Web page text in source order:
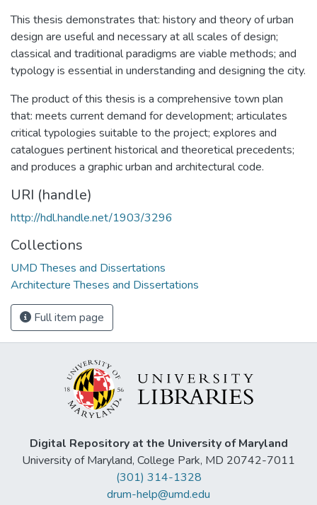
This thesis demonstrates that: history and theory of urban
design are useful and necessary at all scales of design;
classical and traditional paradigms are viable methods; and
typology is essential in understanding and designing the city.
The product of this thesis is a comprehensive town plan
that: meets current demand for development; articulates
critical typologies suitable to the project; explores and
catalogues pertinent historical and theoretical precedents;
and produces a graphic urban and architectural code.
URI (handle)
http://hdl.handle.net/1903/3296
Collections
UMD Theses and Dissertations
Architecture Theses and Dissertations
Full item page
Digital Repository at the University of Maryland
University of Maryland, College Park, MD 20742-7011
(301) 314-1328
drum-help@umd.edu